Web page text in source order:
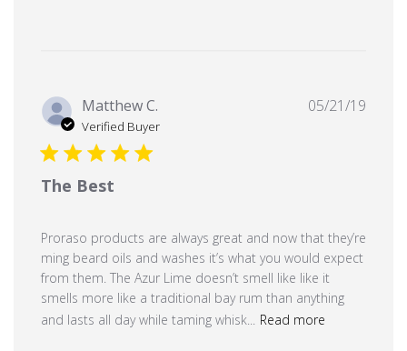
Matthew C.
Verified Buyer
The Best
Proraso products are always great and now that they’re
ming beard oils and washes it’s what you would expect
from them. The Azur Lime doesn’t smell like like it
smells more like a traditional bay rum than anything
and lasts all day while taming whisk...
Read more
05/21/19